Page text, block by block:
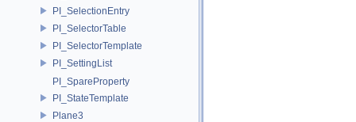
PI_SelectionEntry
PI_SelectorTable
PI_SelectorTemplate
PI_SettingList
PI_SpareProperty
PI_StateTemplate
Plane3